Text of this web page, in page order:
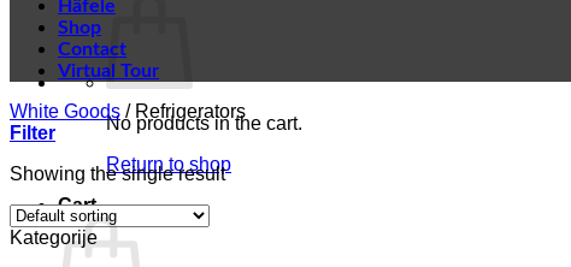
No products in the cart.
Return to shop
Cart
Häfele
Shop
Contact
Virtual Tour
White Goods /Refrigerators
Filter
Showing the single result
Kategorije